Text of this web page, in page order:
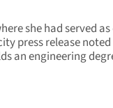
she had served
press release noted
an engineering